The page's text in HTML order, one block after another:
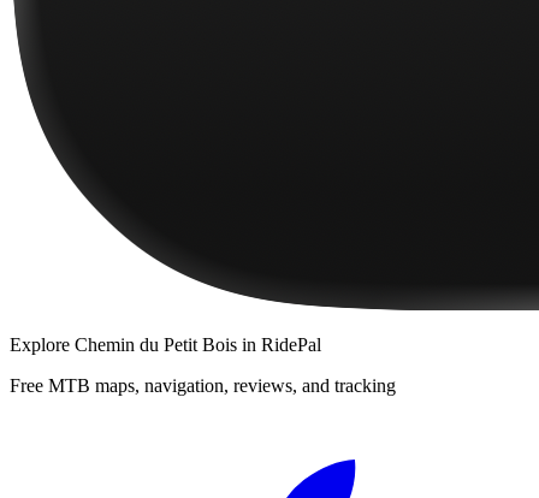
Explore Chemin du Petit Bois in RidePal
Free MTB maps, navigation, reviews, and tracking